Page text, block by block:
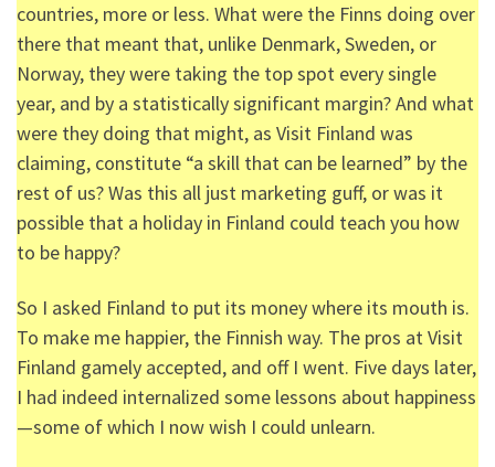
countries, more or less. What were the Finns doing over
there that meant that, unlike Denmark, Sweden, or
Norway, they were taking the top spot every single
year, and by a statistically significant margin? And what
were they doing that might, as Visit Finland was
claiming, constitute “a skill that can be learned” by the
rest of us? Was this all just marketing guff, or was it
possible that a holiday in Finland could teach you how
to be happy?
So I asked Finland to put its money where its mouth is.
To make me happier, the Finnish way. The pros at Visit
Finland gamely accepted, and off I went. Five days later,
I had indeed internalized some lessons about happiness
—some of which I now wish I could unlearn.